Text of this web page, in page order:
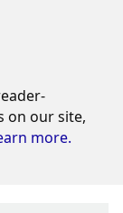
on our site,
more.